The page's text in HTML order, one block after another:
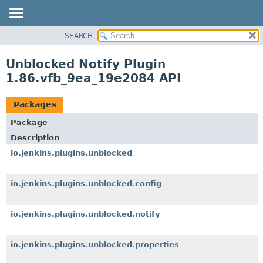
CLASS
TREE
INDEX
HELP
SEARCH
Unblocked Notify Plugin
1.86.vfb_9ea_19e2084 API
Packages
Package
Description
io.jenkins.plugins.unblocked
io.jenkins.plugins.unblocked.config
io.jenkins.plugins.unblocked.notify
io.jenkins.plugins.unblocked.properties